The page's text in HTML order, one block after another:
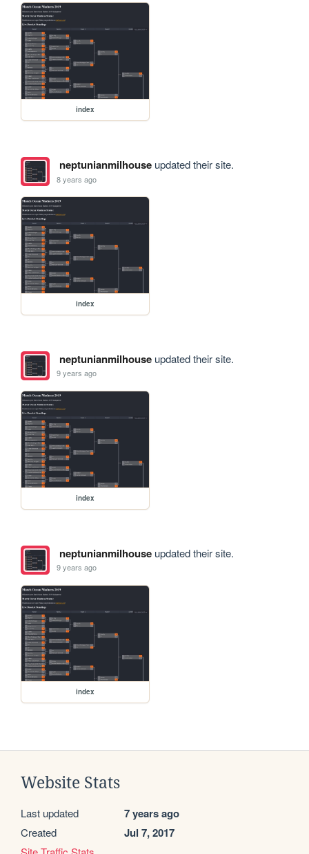
index
neptunianmilhouseupdated their site.
8 years ago
index
neptunianmilhouseupdated their site.
9 years ago
index
neptunianmilhouseupdated their site.
9 years ago
index
Website Stats
Last updated 7 years ago
Created Jul 7, 2017